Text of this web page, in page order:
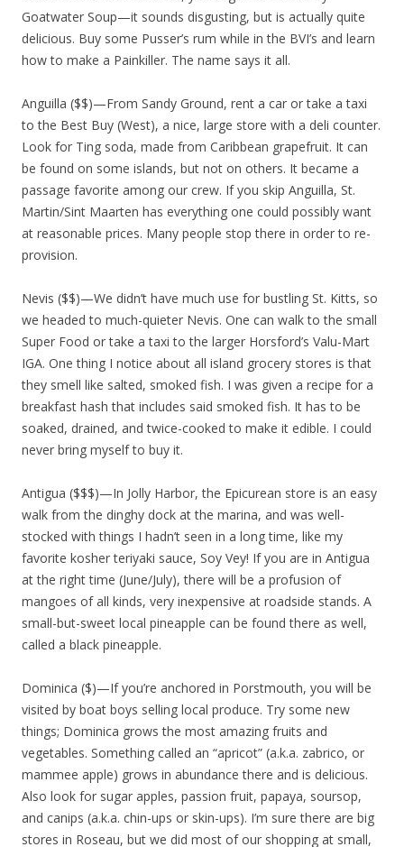
Goatwater Soup—it sounds disgusting, but is actually quite
delicious. Buy some Pusser’s rum while in the BVI’s and learn
how to make a Painkiller. The name says it all.
Anguilla ($$)—From Sandy Ground, rent a car or take a taxi
to the Best Buy (West), a nice, large store with a deli counter.
Look for Ting soda, made from Caribbean grapefruit. It can
be found on some islands, but not on others. It became a
passage favorite among our crew. If you skip Anguilla, St.
Martin/Sint Maarten has everything one could possibly want
at reasonable prices. Many people stop there in order to re-
provision.
Nevis ($$)—We didn’t have much use for bustling St. Kitts, so
we headed to much-quieter Nevis. One can walk to the small
Super Food or take a taxi to the larger Horsford’s Valu-Mart
IGA. One thing I notice about all island grocery stores is that
they smell like salted, smoked fish. I was given a recipe for a
breakfast hash that includes said smoked fish. It has to be
soaked, drained, and twice-cooked to make it edible. I could
never bring myself to buy it.
Antigua ($$$)—In Jolly Harbor, the Epicurean store is an easy
walk from the dinghy dock at the marina, and was well-
stocked with things I hadn’t seen in a long time, like my
favorite kosher teriyaki sauce, Soy Vey! If you are in Antigua
at the right time (June/July), there will be a profusion of
mangoes of all kinds, very inexpensive at roadside stands. A
small-but-sweet local pineapple can be found there as well,
called a black pineapple.
Dominica ($)—If you’re anchored in Porstmouth, you will be
visited by boat boys selling local produce. Try some new
things; Dominica grows the most amazing fruits and
vegetables. Something called an “apricot” (a.k.a. zabrico, or
mammee apple) grows in abundance there and is delicious.
Also look for sugar apples, passion fruit, papaya, soursop,
and canips (a.k.a. chin-ups or skin-ups). I’m sure there are big
stores in Roseau, but we did most of our shopping at small,